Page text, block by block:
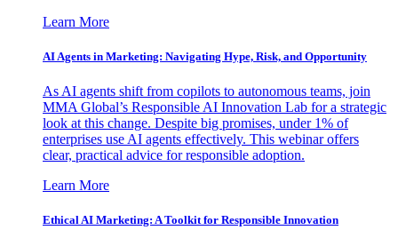
Learn More
AI Agents in Marketing: Navigating Hype, Risk, and Opportunity
As AI agents shift from copilots to autonomous teams, join
MMA Global’s Responsible AI Innovation Lab for a strategic
look at this change. Despite big promises, under 1% of
enterprises use AI agents effectively. This webinar offers
clear, practical advice for responsible adoption.
Learn More
Ethical AI Marketing: A Toolkit for Responsible Innovation